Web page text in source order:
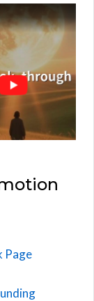
Page